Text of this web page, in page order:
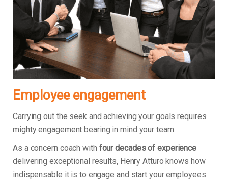
Employee engagement
Carrying out the seek and achieving your goals requires
mighty engagement bearing in mind your team.
As a concern coach with four decades of experience
delivering exceptional results, Henry Atturo knows how
indispensable it is to engage and start your employees.